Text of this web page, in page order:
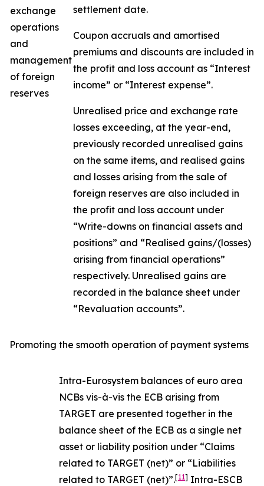
exchange
operations
and
management
of foreign
reserves
settlement date.
Coupon accruals and amortised
premiums and discounts are included in
the profit and loss account as “Interest
income” or “Interest expense”.
Unrealised price and exchange rate
losses exceeding, at the year-end,
previously recorded unrealised gains
on the same items, and realised gains
and losses arising from the sale of
foreign reserves are also included in
the profit and loss account under
“Write-downs on financial assets and
positions” and “Realised gains/(losses)
arising from financial operations”
respectively. Unrealised gains are
recorded in the balance sheet under
“Revaluation accounts”.
Promoting the smooth operation of payment systems
Intra-Eurosystem balances of euro area
NCBs vis-à-vis the ECB arising from
TARGET are presented together in the
balance sheet of the ECB as a single net
asset or liability position under “Claims
related to TARGET (net)” or “Liabilities
related to TARGET (net)”.[11] Intra-ESCB